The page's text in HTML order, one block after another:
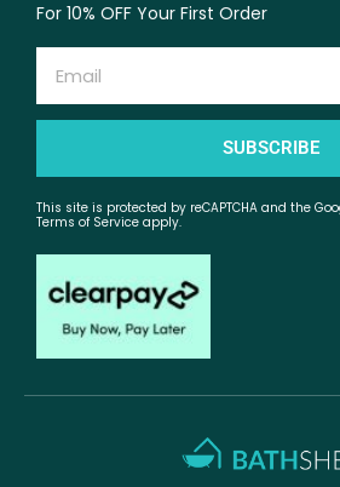
For 10% OFF Your First Order
SUBSCRIBE
This site is protected by reCAPTCHA and the
Terms of Service apply.